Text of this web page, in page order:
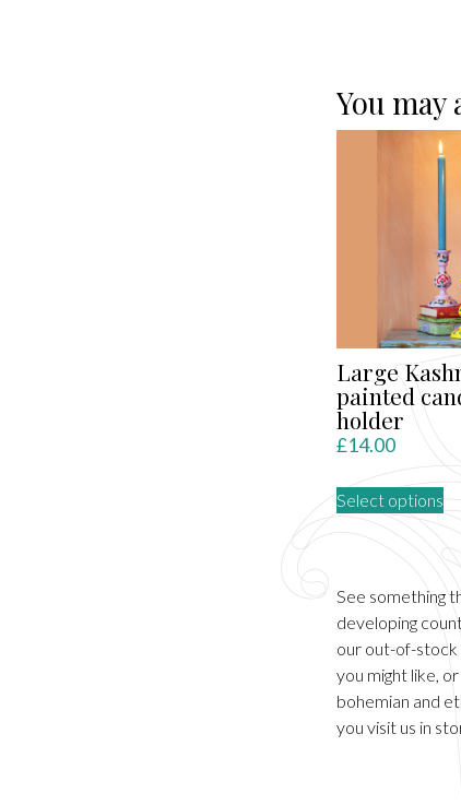
You
Large
painted
holder
£14.00
Select options
The
be
See something
developing
our out-of-stock
you might like,
bohemian and
you visit us in